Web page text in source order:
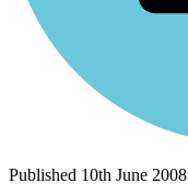
Published 10th June 2008